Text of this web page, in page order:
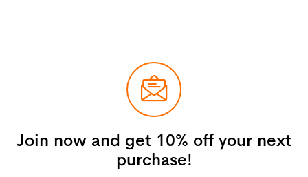
Join now and get 10% off your next
purchase!